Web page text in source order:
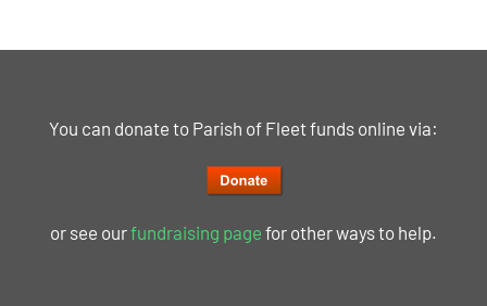
You can donate to Parish of Fleet funds online via:
or see ourfundraising page for other ways to help.